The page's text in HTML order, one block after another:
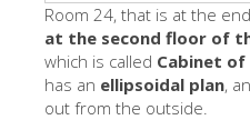
Galleria
Palatina
Medici
Room 24, that is at the
at the second floor of
which is called Cabinet
has an ellipsoidal plan,
out from the outside.